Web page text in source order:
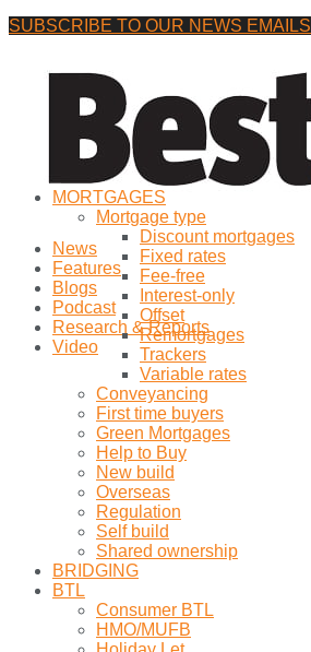
SUBSCRIBE TO OUR NEWS EMAILS
View All Result
News
Features
Blogs
Podcast
Research & Reports
Video
MORTGAGES
Mortgage type
Discount mortgages
Fixed rates
Fee-free
Interest-only
Offset
Remortgages
Trackers
Variable rates
Conveyancing
First time buyers
Green Mortgages
Help to Buy
New build
Overseas
Regulation
Self build
Shared ownership
BRIDGING
BTL
Consumer BTL
HMO/MUFB